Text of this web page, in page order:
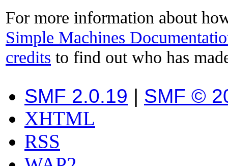
For more information about
Simple Machines
credits to find out who has
SMF 2.0.19 | SMF ©
XHTML
RSS